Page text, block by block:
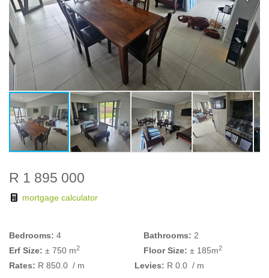
R 1 895 000
mortgage calculator
Bedrooms: 4 Bathrooms: 2
Erf Size: ± 750 m2 Floor Size: ± 185m2
Rates: R 850.0 / m Levies: R 0.0 / m